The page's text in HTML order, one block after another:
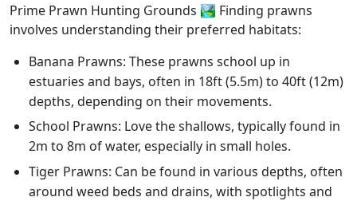
Prime Prawn Hunting Grounds 🏞️ Finding prawns
involves understanding their preferred habitats:
Banana Prawns: These prawns school up in
estuaries and bays, often in 18ft (5.5m) to 40ft (12m)
depths, depending on their movements.
School Prawns: Love the shallows, typically found in
2m to 8m of water, especially in small holes.
Tiger Prawns: Can be found in various depths, often
around weed beds and drains, with spotlights and